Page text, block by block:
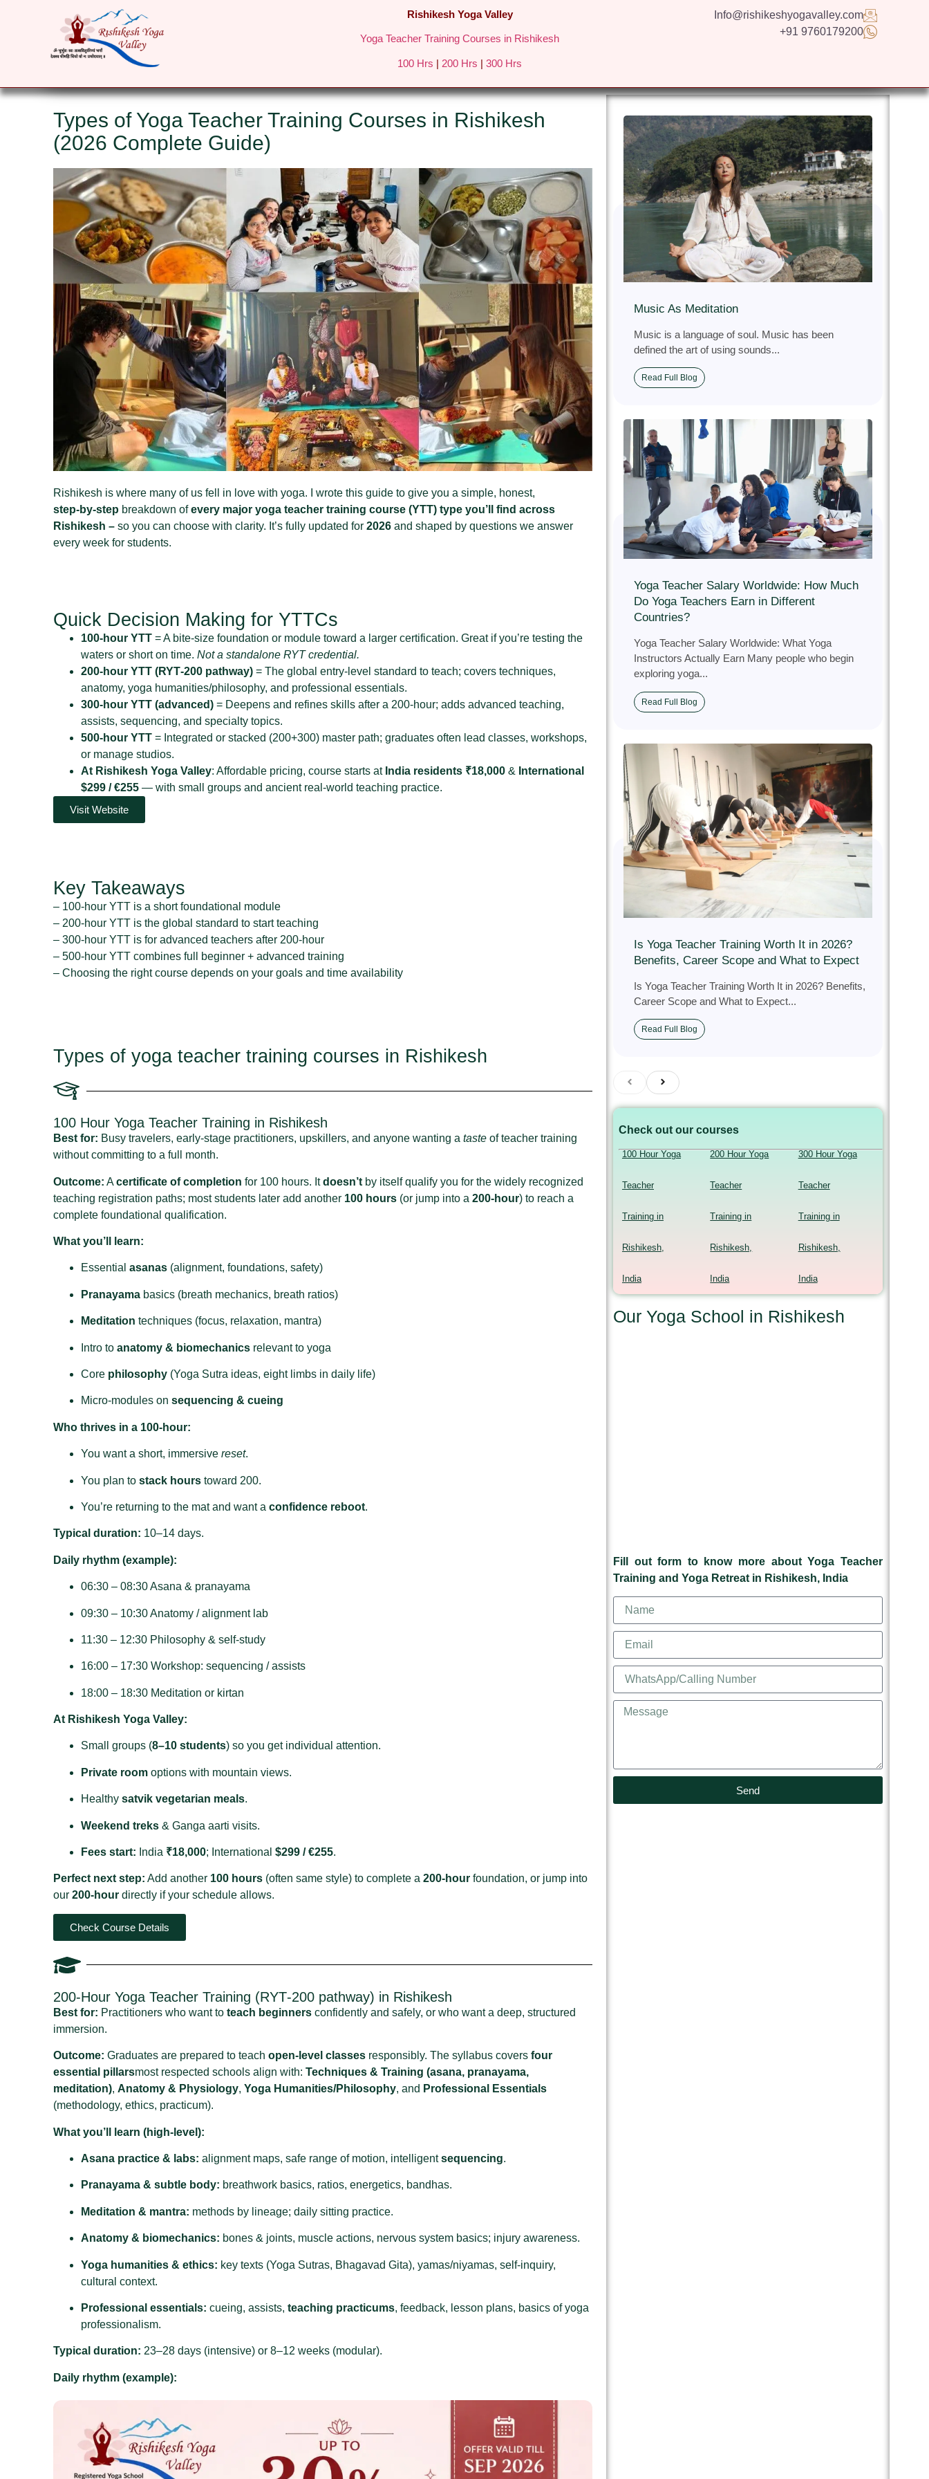
Rishikesh Yoga Valley
Yoga Teacher Training Courses in Rishikesh
100 Hrs | 200 Hrs |300 Hrs
Info@rishikeshyogavalley.com
+91 9760179200
HOME ABOUT
Types of Yoga Teacher Training Courses in Rishikesh
(2026 Complete Guide)
Rishikesh is where many of us fell in love with yoga. I wrote this guide to give you a simple, honest,
step‑by‑step breakdown ofevery major yoga teacher training course (YTT) type you’ll find across
Rishikesh – so you can choose with clarity. It’s fully updated for 2026 and shaped by questions we answer
every week for students.
Quick Decision Making for YTTCs
100‑hour YTT = A bite‑size foundation or module toward a larger certification. Great if you’re testing the
waters or short on time. Not a standalone RYT credential.
200‑hour YTT (RYT‑200 pathway) = The global entry‑level standard to teach; covers techniques,
anatomy, yoga humanities/philosophy, and professional essentials.
300‑hour YTT (advanced) = Deepens and refines skills after a 200‑hour; adds advanced teaching,
assists, sequencing, and specialty topics.
500‑hour YTT = Integrated or stacked (200+300) master path; graduates often lead classes, workshops,
or manage studios.
At Rishikesh Yoga Valley: Affordable pricing, course starts at India residents ₹18,000 & International
$299 / €255 — with small groups and ancient real‑world teaching practice.
Visit Website
Key Takeaways
– 100-hour YTT is a short foundational module
– 200-hour YTT is the global standard to start teaching
– 300-hour YTT is for advanced teachers after 200-hour
– 500-hour YTT combines full beginner + advanced training
– Choosing the right course depends on your goals and time availability
Types of yoga teacher training courses in Rishikesh
100 Hour Yoga Teacher Training in Rishikesh
Best for: Busy travelers, early‑stage practitioners, upskillers, and anyone wanting a taste of teacher training
without committing to a full month.
Outcome: Acertificate of completion for 100 hours. Itdoesn’t by itself qualify you for the widely recognized
teaching registration paths; most students later add another 100 hours (or jump into a 200‑hour) to reach a
complete foundational qualification.
What you’ll learn:
Essential asanas (alignment, foundations, safety)
Pranayama basics (breath mechanics, breath ratios)
Meditation techniques (focus, relaxation, mantra)
Intro to anatomy & biomechanics relevant to yoga
Core philosophy (Yoga Sutra ideas, eight limbs in daily life)
Micro‑modules on sequencing & cueing
Who thrives in a 100‑hour:
You want a short, immersive reset.
You plan to stack hours toward 200.
You’re returning to the mat and want a confidence reboot.
Typical duration: 10–14 days.
Daily rhythm (example):
06:30 – 08:30 Asana & pranayama
09:30 – 10:30 Anatomy / alignment lab
11:30 – 12:30 Philosophy & self‑study
16:00 – 17:30 Workshop: sequencing / assists
18:00 – 18:30 Meditation or kirtan
At Rishikesh Yoga Valley:
Small groups (8–10 students) so you get individual attention.
Private room options with mountain views.
Healthy satvik vegetarian meals.
Weekend treks & Ganga aarti visits.
Fees start: India ₹18,000; International $299 / €255.
Perfect next step: Add another 100 hours (often same style) to complete a 200‑hour foundation, or jump into
our 200‑hour directly if your schedule allows.
Check Course Details
200‑Hour Yoga Teacher Training (RYT‑200 pathway) in Rishikesh
Best for: Practitioners who want to teach beginners confidently and safely, or who want a deep, structured
immersion.
Outcome: Graduates are prepared to teach open‑level classes responsibly. The syllabus covers four
essential pillarsmost respected schools align with: Techniques & Training (asana, pranayama,
meditation), Anatomy & Physiology, Yoga Humanities/Philosophy, and Professional Essentials
(methodology, ethics, practicum).
What you’ll learn (high‑level):
Asana practice & labs: alignment maps, safe range of motion, intelligentsequencing.
Pranayama & subtle body: breathwork basics, ratios, energetics, bandhas.
Meditation & mantra: methods by lineage; daily sitting practice.
Anatomy & biomechanics: bones & joints, muscle actions, nervous system basics; injury awareness.
Yoga humanities & ethics: key texts (Yoga Sutras, Bhagavad Gita), yamas/niyamas, self‑inquiry,
cultural context.
Professional essentials: cueing, assists, teaching practicums, feedback, lesson plans, basics of yoga
professionalism.
Typical duration: 23–28 days (intensive) or 8–12 weeks (modular).
Daily rhythm (example):
Music As Meditation
Music is a language of soul. Music has been
defined the art of using sounds...
Read Full Blog
Yoga Teacher Salary Worldwide: How Much
Do Yoga Teachers Earn in Different
Countries?
Yoga Teacher Salary Worldwide: What Yoga
Instructors Actually Earn Many people who begin
exploring yoga...
Read Full Blog
Is Yoga Teacher Training Worth It in 2026?
Benefits, Career Scope and What to Expect
Is Yoga Teacher Training Worth It in 2026? Benefits,
Career Scope and What to Expect...
Read Full Blog
Check out our courses
100 Hour Yoga
Teacher
Training in
Rishikesh,
India
200 Hour Yoga
Teacher
Training in
Rishikesh,
India
300 Hour Yoga
Teacher
Training in
Rishikesh,
India
Our Yoga School in Rishikesh
Fill out form to know more about Yoga Teacher
Training and Yoga Retreat in Rishikesh, India
Send